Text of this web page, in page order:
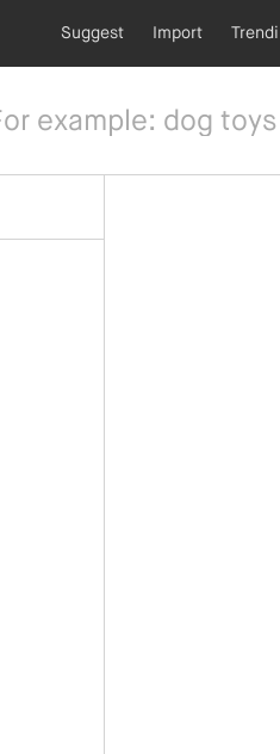
Suggest Import